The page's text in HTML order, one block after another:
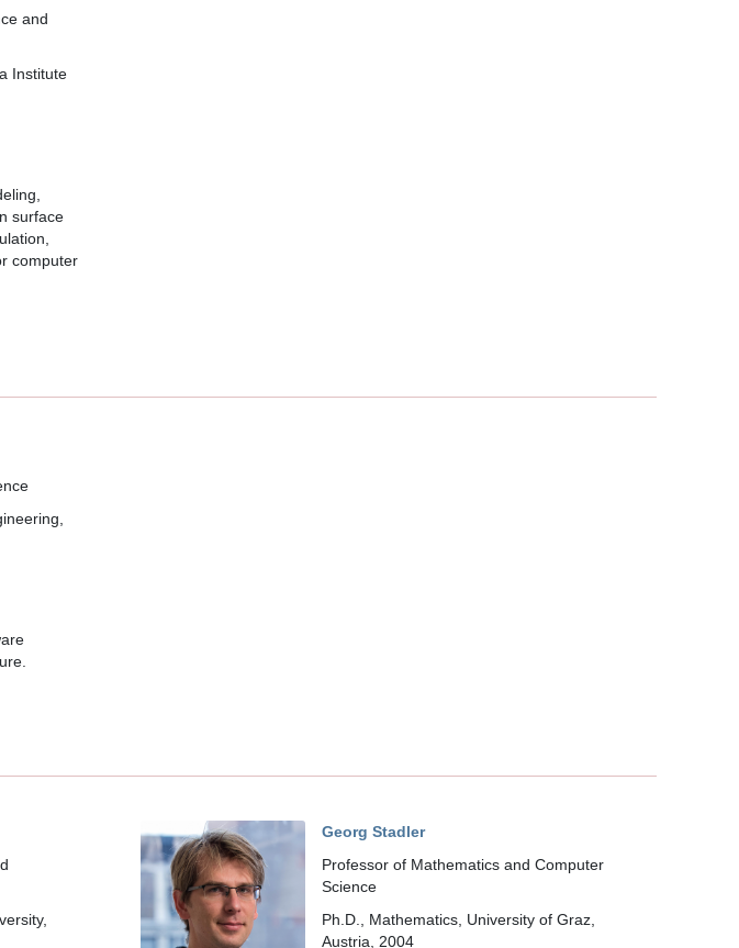
and
Institute
surface
computer
Georg Stadler
Professor of Mathematics and Computer
Science
Ph.D., Mathematics, University of Graz,
Austria, 2004